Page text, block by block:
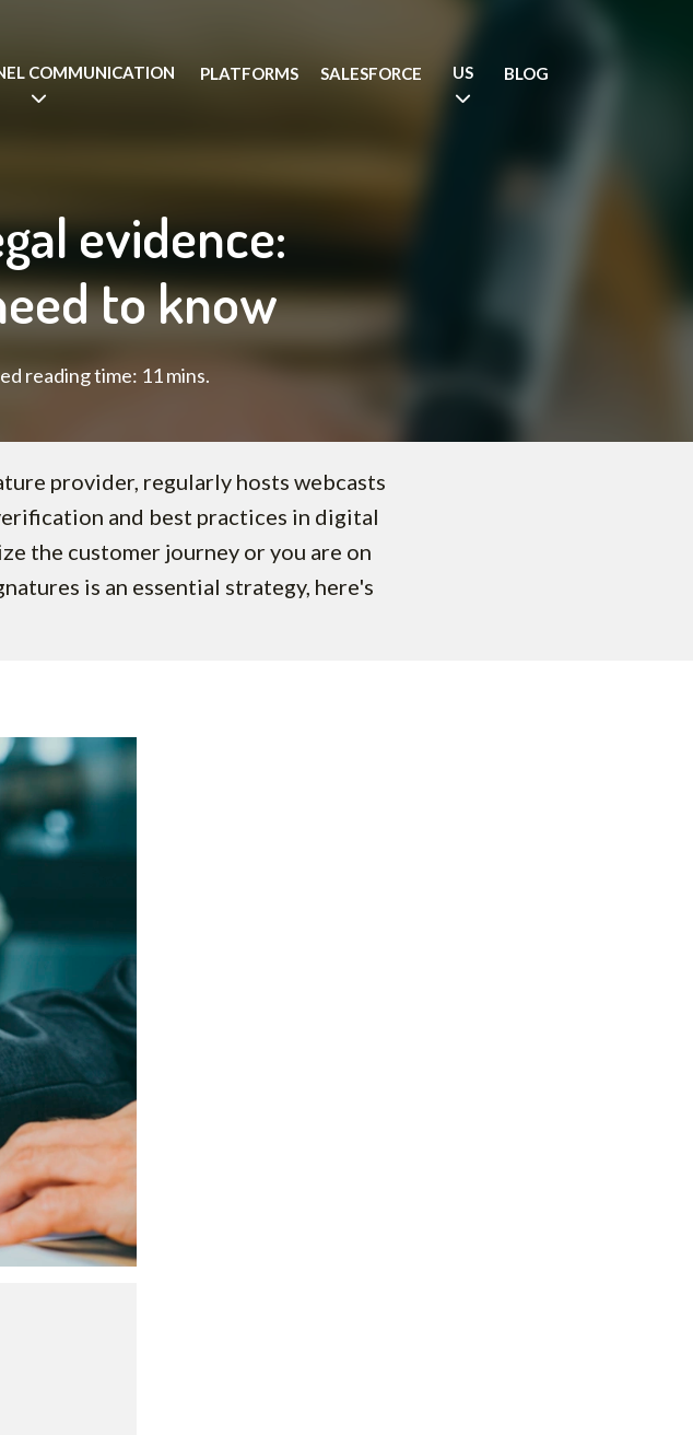
COMMUNICATION PLATFORMS SALESFORCE US BLOG
evidence:
to know
reading time: 11 mins.
provider, regularly hosts webcasts
and best practices in digital
the customer journey or you are on
is an essential strategy, here's